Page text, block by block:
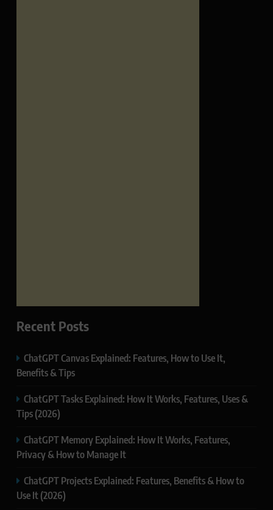
Recent Posts
ChatGPT Canvas Explained: Features, How to Use It,
Benefits & Tips
ChatGPT Tasks Explained: How It Works, Features, Uses &
Tips (2026)
ChatGPT Memory Explained: How It Works, Features,
Privacy & How to Manage It
ChatGPT Projects Explained: Features, Benefits & How to
Use It (2026)